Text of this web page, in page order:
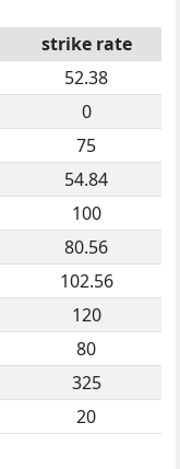
strike rate
52.38
0
75
54.84
100
80.56
102.56
120
80
325
20